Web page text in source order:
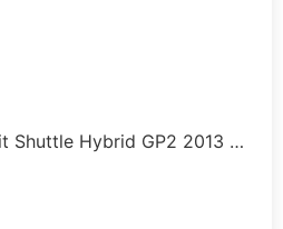
Shuttle Hybrid GP2 2013 …